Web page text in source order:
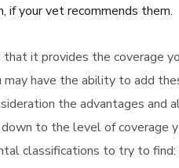
if your vet recommends them.
it provides the coverage
have the ability to add
the advantages
to the level of coverage
classifications to try to find: